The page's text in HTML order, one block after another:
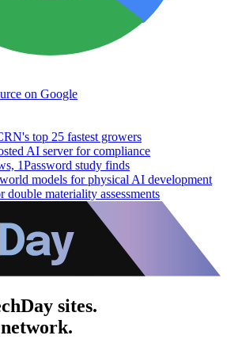
on Google
top 25 fastest growers
AI server for compliance
1Password study finds
models for physical AI development
materiality assessments
sites.